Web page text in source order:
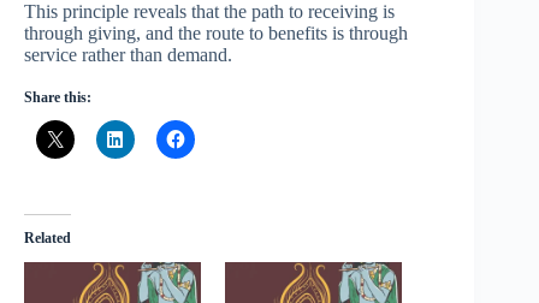
This principle reveals that the path to receiving is
through giving, and the route to benefits is through
service rather than demand.
Share this:
Related